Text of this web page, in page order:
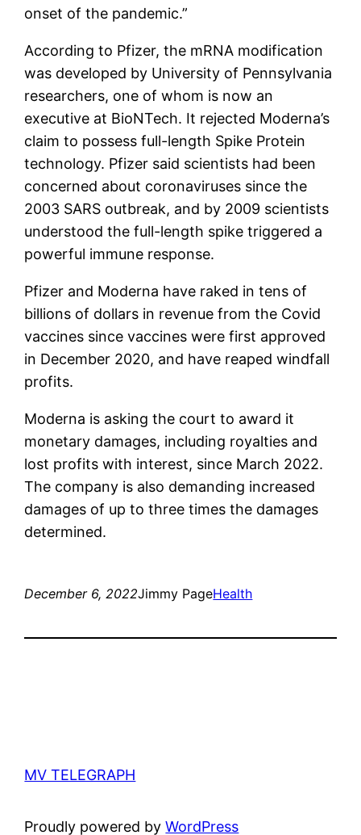
onset of the pandemic.”
According to Pfizer, the mRNA modification
was developed by University of Pennsylvania
researchers, one of whom is now an
executive at BioNTech. It rejected Moderna’s
claim to possess full-length Spike Protein
technology. Pfizer said scientists had been
concerned about coronaviruses since the
2003 SARS outbreak, and by 2009 scientists
understood the full-length spike triggered a
powerful immune response.
Pfizer and Moderna have raked in tens of
billions of dollars in revenue from the Covid
vaccines since vaccines were first approved
in December 2020, and have reaped windfall
profits.
Moderna is asking the court to award it
monetary damages, including royalties and
lost profits with interest, since March 2022.
The company is also demanding increased
damages of up to three times the damages
determined.
December 6, 2022Jimmy PageHealth
MV TELEGRAPH
Proudly powered byWordPress